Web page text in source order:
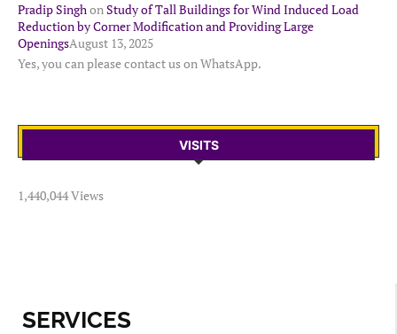
Pradip SinghonStudy of Tall Buildings for Wind Induced Load
Reduction by Corner Modification and Providing Large
OpeningsAugust 13, 2025
Yes, you can please contact us on WhatsApp.
VISITS
1,440,044 Views
SERVICES